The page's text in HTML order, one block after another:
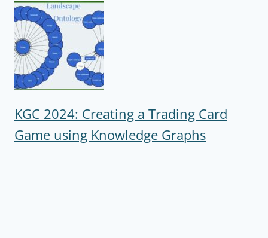
KGC 2024: Creating a Trading Card
Game using Knowledge Graphs